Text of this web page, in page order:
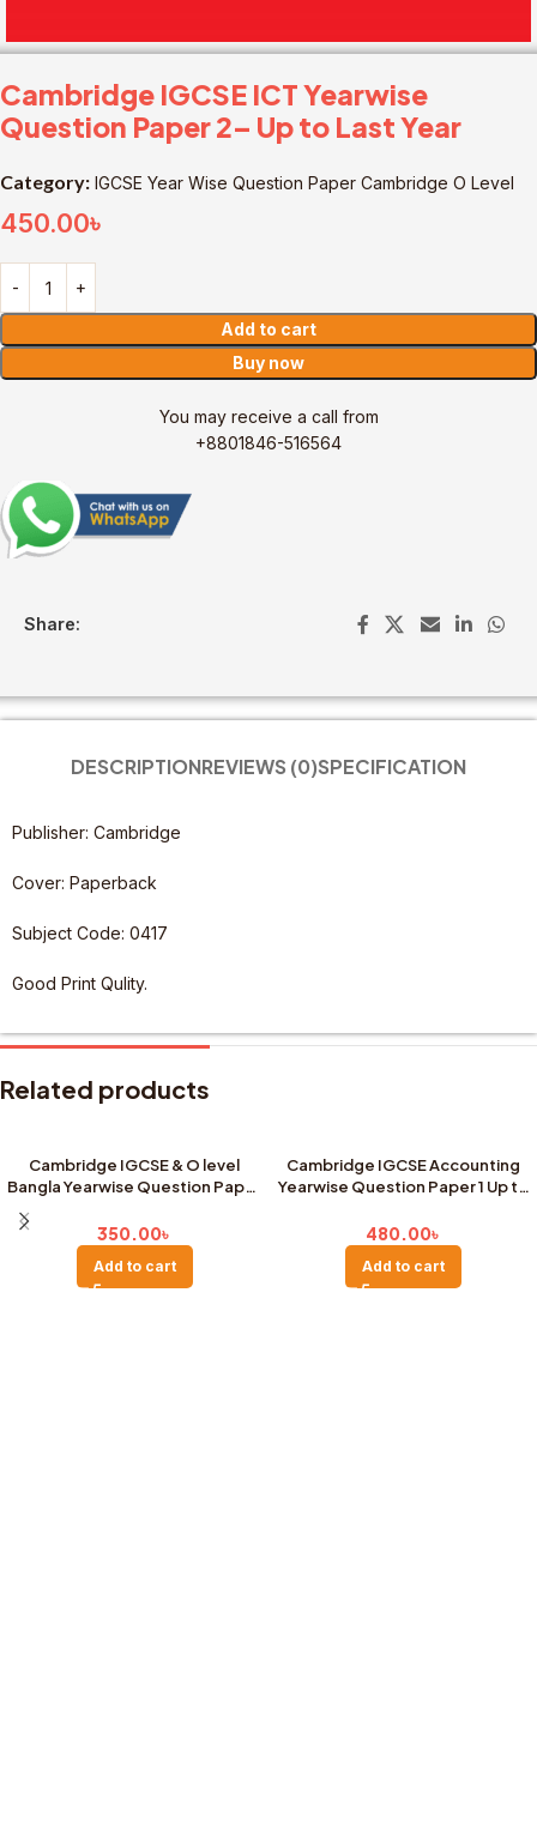
Cambridge IGCSE ICT Yearwise
Question Paper 2– Up to Last Year
Category: IGCSE Year Wise Question Paper Cambridge O Level
450.00৳
Add to cart
Buy now
You may receive a call from
+8801846-516564
Share:
DESCRIPTIONREVIEWS (0)SPECIFICATION
Publisher: Cambridge
Cover: Paperback
Subject Code: 0417
Good Print Qulity.
Related products
Cambridge IGCSE & O level
Bangla Yearwise Question Paper
1&2 – Up to Last Year( Big Size)
350.00৳
Add to cart
Cambridge IGCSE Accounting
Yearwise Question Paper 1 Up to
480.00৳
Add to cart